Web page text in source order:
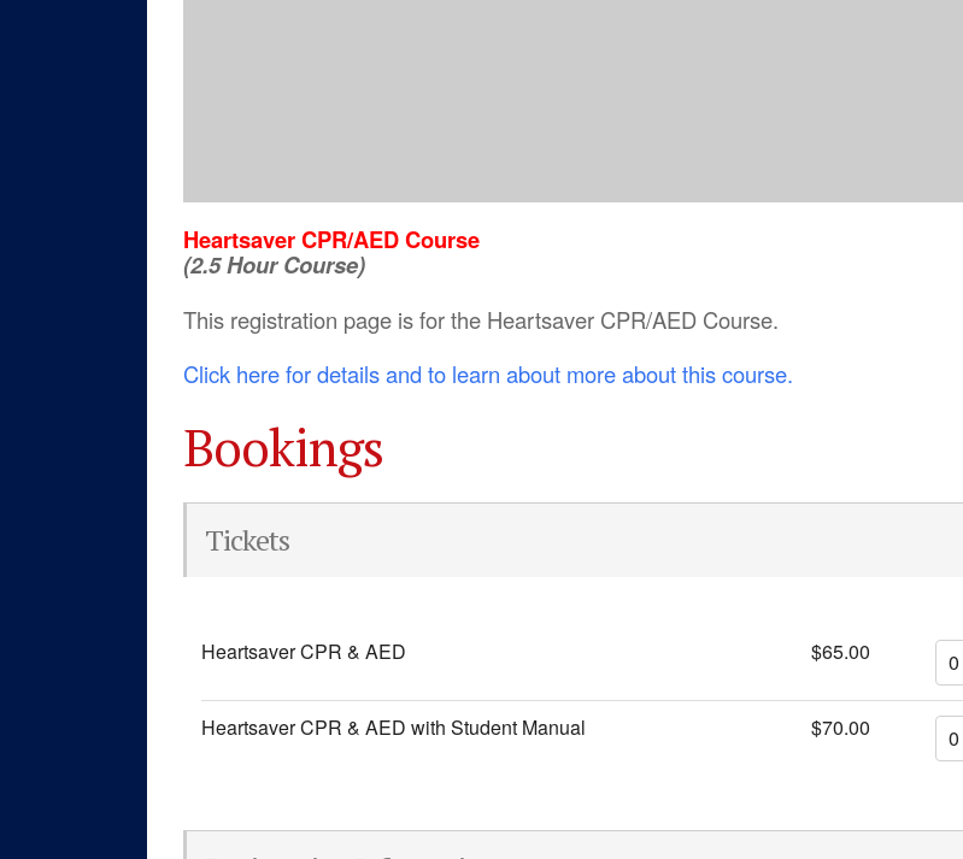
Heartsaver CPR/AED Course
(2.5 Hour Course)
This registration page is for the Heartsaver CPR/AED Course.
Click here for details and to learn about more about this course.
Bookings
Tickets
Heartsaver CPR & AED $65.00
Heartsaver CPR & AED with Student Manual $70.00